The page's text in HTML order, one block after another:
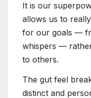
It is our
allows us to
for our goals —
whispers —
to others.
The gut feel
distinct and